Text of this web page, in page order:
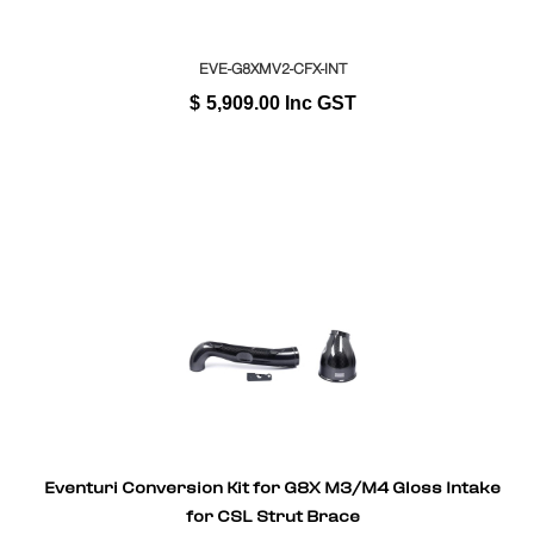
EVE-G8XMV2-CFX-INT
$ 5,909.00 Inc GST
Eventuri Conversion Kit for G8X M3/M4 Gloss Intake
for CSL Strut Brace